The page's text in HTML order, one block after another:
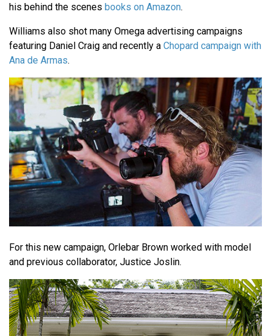
his behind the scenes books on Amazon.
Williams also shot many Omega advertising campaigns
featuring Daniel Craig and recently a Chopard campaign with
Ana de Armas.
For this new campaign, Orlebar Brown worked with model
and previous collaborator, Justice Joslin.